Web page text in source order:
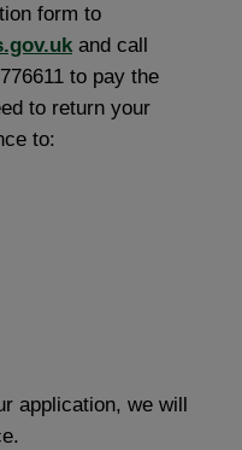
form to
and call
to pay the
to return your
to:
application, we will